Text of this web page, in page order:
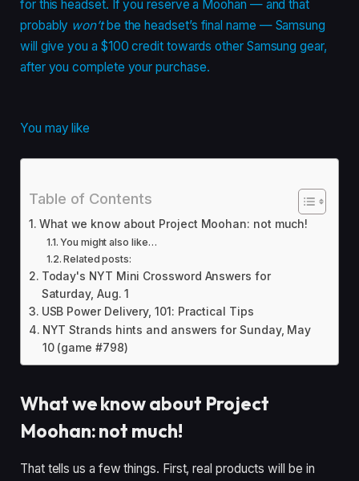
for this headset. If you reserve a Moohan — and that
probably won’tbe the headset’s final name — Samsung
will give you a $100 credit towards other Samsung gear,
after you complete your purchase.
You may like
Table of Contents
What we know about Project Moohan: not much!
You might also like…
Related posts:
Today's NYT Mini Crossword Answers for
Saturday, Aug. 1
USB Power Delivery, 101: Practical Tips
NYT Strands hints and answers for Sunday, May
10 (game #798)
What we know about Project
Moohan: not much!
That tells us a few things. First, real products will be in